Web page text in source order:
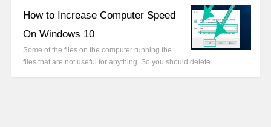
How to Increase Computer Speed
On Windows 10
Some of the files on the computer running the
files that are not useful for anything. So you should delete…